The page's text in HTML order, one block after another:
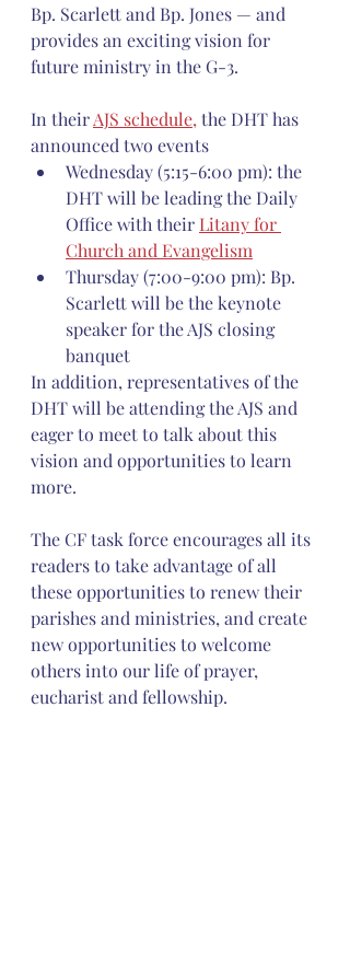
Bp. Scarlett and Bp. Jones — and
provides an exciting vision for
future ministry in the G-3.
In their AJS schedule, the DHT has
announced two events
Wednesday (5:15-6:00 pm): the
DHT will be leading the Daily
Office with their Litany for
Church and Evangelism
Thursday (7:00-9:00 pm): Bp.
Scarlett will be the keynote
speaker for the AJS closing
banquet
In addition, representatives of the
DHT will be attending the AJS and
eager to meet to talk about this
vision and opportunities to learn
more.
The CF task force encourages all its
readers to take advantage of all
these opportunities to renew their
parishes and ministries, and create
new opportunities to welcome
others into our life of prayer,
eucharist and fellowship.